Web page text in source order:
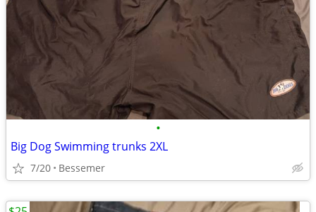
•
Big Dog Swimming trunks 2XL
7/20 Bessemer